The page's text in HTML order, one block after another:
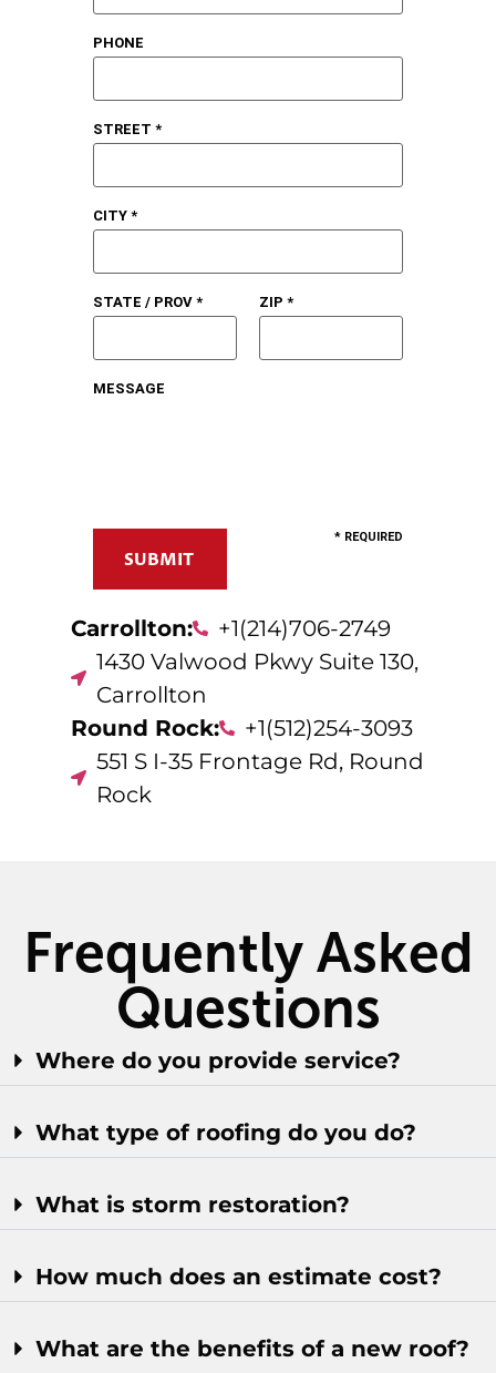
PHONE
STREET *
CITY *
STATE / PROV * ZIP *
MESSAGE
* REQUIRED
Carrollton:
+1(214)706-2749
1430 Valwood Pkwy Suite 130,
Carrollton
Round Rock:
+1(512)254-3093
551 S I-35 Frontage Rd, Round
Rock
Frequently Asked
Questions
Where do you provide service?
What type of roofing do you do?
What is storm restoration?
How much does an estimate cost?
What are the benefits of a new roof?